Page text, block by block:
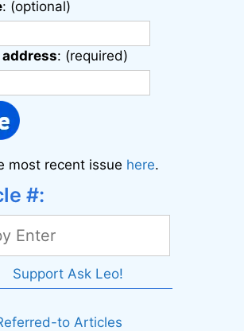
: (optional)
: (required)
most recent issue here.
#:
Support Ask Leo!
to Articles